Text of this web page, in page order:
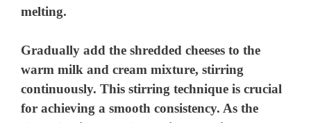
melting.
Gradually add the shredded cheeses to the
warm milk and cream mixture, stirring
continuously. This stirring technique is crucial
for achieving a smooth consistency. As the